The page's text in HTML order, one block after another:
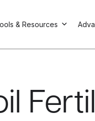
& Resources